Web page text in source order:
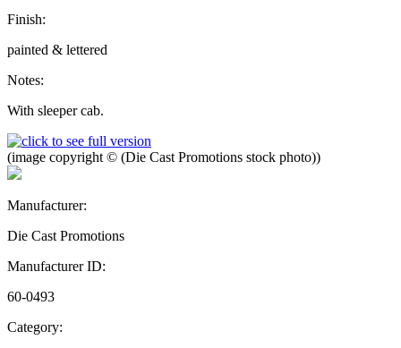
Finish:
painted & lettered
Notes:
With sleeper cab.
(image copyright © (Die Cast Promotions stock photo))
Manufacturer:
Die Cast Promotions
Manufacturer ID:
60-0493
Category: